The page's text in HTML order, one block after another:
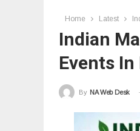
Home Latest
Indian
Events
By NA Web Desk